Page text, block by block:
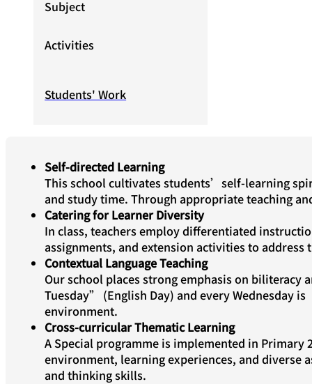
Subject
Activities
Students' Work
Self-directed Learning
This school cultivates students’self-learning
and study time. Through appropriate teaching
Catering for Learner Diversity
In class, teachers employ differentiated
assignments, and extension activities to address
Contextual Language Teaching
Our school places strong emphasis on
Tuesday” (English Day) and every Wednesday
environment.
Cross-curricular Thematic Learning
A Special programme is implemented in
environment, learning experiences, and
and thinking skills.